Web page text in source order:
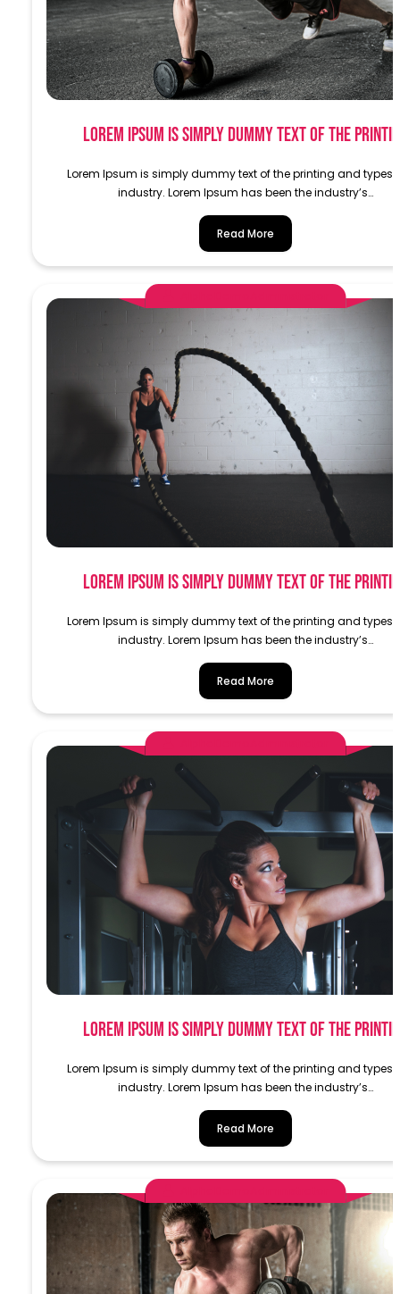
Lorem Ipsum is simply dummy text of the
Lorem Ipsum is simply dummy text of the printing and
industry. Lorem Ipsum has been the industry’s…
Read More
Lorem Ipsum is simply dummy text of the
Lorem Ipsum is simply dummy text of the printing and
industry. Lorem Ipsum has been the industry’s…
Read More
Lorem Ipsum is simply dummy text of the
Lorem Ipsum is simply dummy text of the printing and
industry. Lorem Ipsum has been the industry’s…
Read More